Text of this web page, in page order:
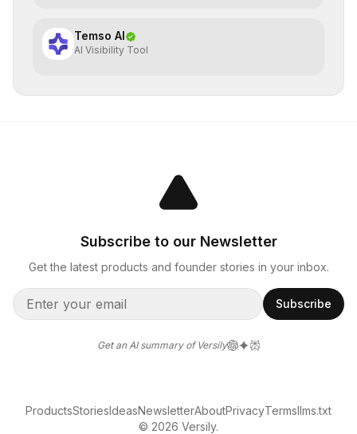
Temso AI
AI Visibility Tool
Subscribe to our Newsletter
Get the latest products and founder stories in your inbox.
Subscribe
Get an AI summary of Versily
© 2026 Versily.
ProductsStoriesIdeasNewsletterAboutPrivacyTermsllms.txt